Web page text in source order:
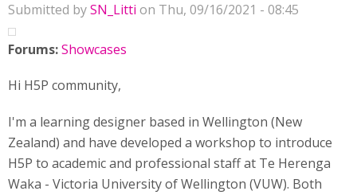
Submitted bySN_Litti on Thu, 09/16/2021 - 08:45
Forums:Showcases
Hi H5P community,
I'm a learning designer based in Wellington (New
Zealand) and have developed a workshop to introduce
H5P to academic and professional staff at Te Herenga
Waka - Victoria University of Wellington (VUW). Both